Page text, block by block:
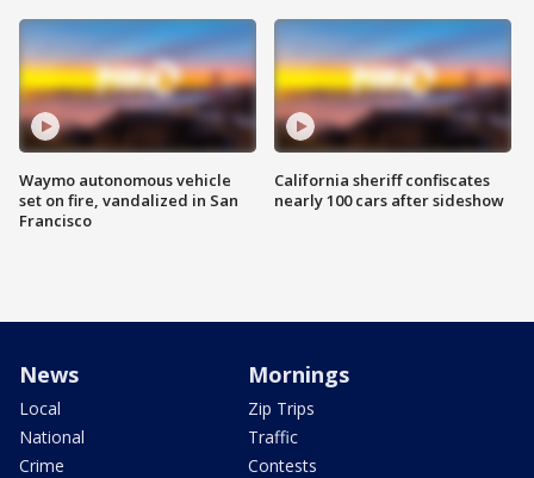
Waymo autonomous vehicle
set on fire, vandalized in San
Francisco
California sheriff confiscates
nearly 100 cars after sideshow
News
Local
National
Crime
Mornings
Zip Trips
Traffic
Contests